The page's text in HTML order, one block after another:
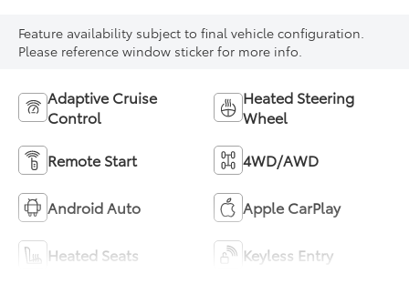
Feature availability subject to final vehicle configuration.
Please reference window sticker for more info.
Adaptive Cruise
Control
Heated Steering
Wheel
Remote Start 4WD/AWD
Android Auto Apple CarPlay
Heated Seats Keyless Entry